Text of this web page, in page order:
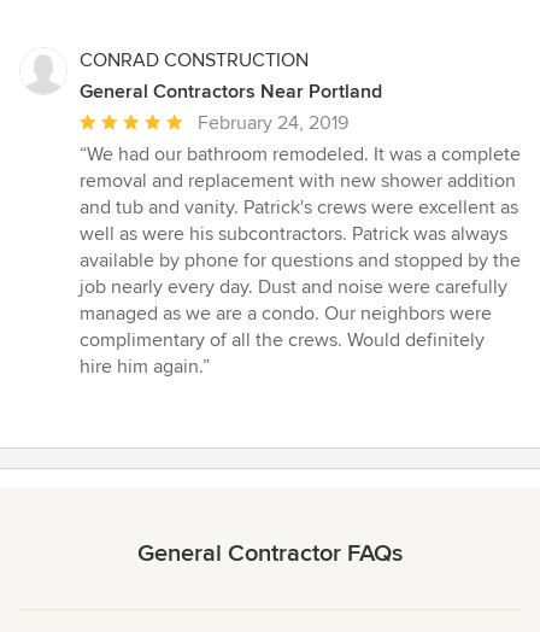
CONRAD CONSTRUCTION
General Contractors Near Portland
Average
rating:
5
out
of
5
stars
February 24, 2019
“We had our bathroom remodeled. It was a complete
removal and replacement with new shower addition
and tub and vanity. Patrick's crews were excellent as
well as were his subcontractors. Patrick was always
available by phone for questions and stopped by the
job nearly every day. Dust and noise were carefully
managed as we are a condo. Our neighbors were
complimentary of all the crews. Would definitely
hire him again.”
General Contractor FAQs